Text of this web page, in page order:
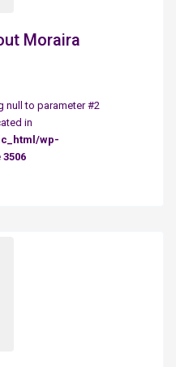
Moraira
null to parameter #2
in
wp-
3506